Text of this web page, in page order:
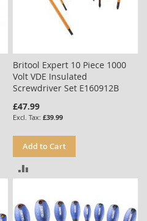
Britool Expert 10 Piece 1000
Volt VDE Insulated
Screwdriver Set E160912B
£47.99
£39.99
Add to Cart
COMPARE